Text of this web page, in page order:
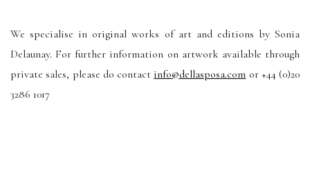
We specialise in original works of art and editions by Sonia
Delaunay. For further information on artwork available through
private sales, please do contact info@dellasposa.com or +44 (0)20
3286 1017